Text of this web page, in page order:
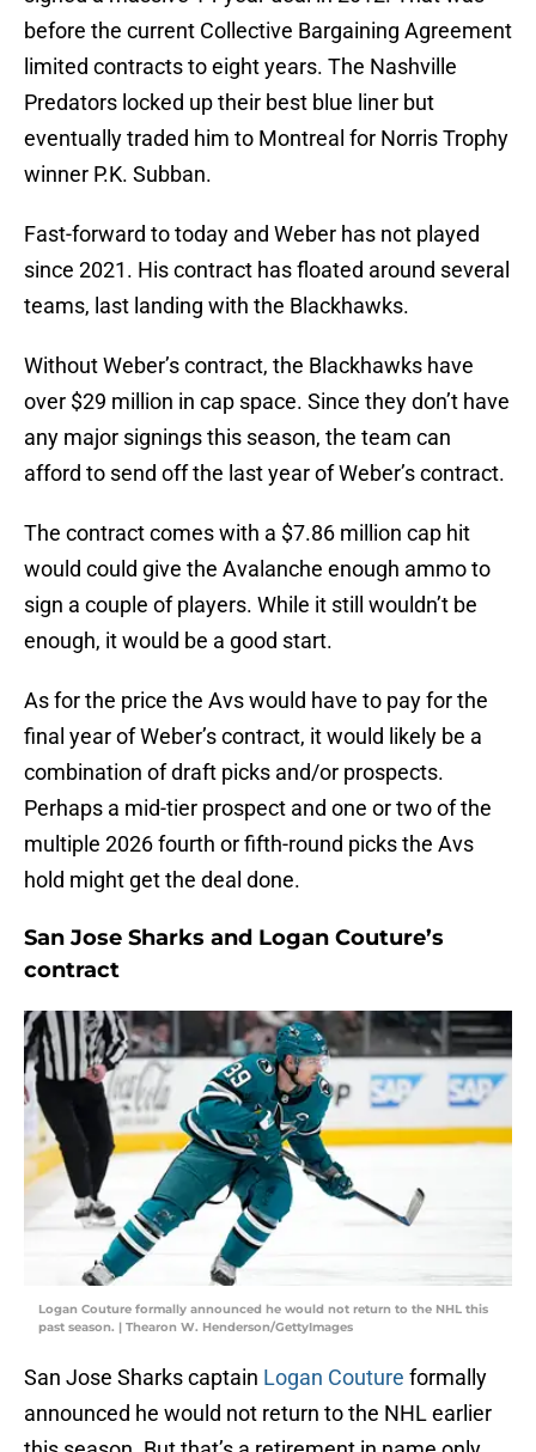
before the current Collective Bargaining Agreement
limited contracts to eight years. The Nashville
Predators locked up their best blue liner but
eventually traded him to Montreal for Norris Trophy
winner P.K. Subban.
Fast-forward to today and Weber has not played
since 2021. His contract has floated around several
teams, last landing with the Blackhawks.
Without Weber’s contract, the Blackhawks have
over $29 million in cap space. Since they don’t have
any major signings this season, the team can
afford to send off the last year of Weber’s contract.
The contract comes with a $7.86 million cap hit
would could give the Avalanche enough ammo to
sign a couple of players. While it still wouldn’t be
enough, it would be a good start.
As for the price the Avs would have to pay for the
final year of Weber’s contract, it would likely be a
combination of draft picks and/or prospects.
Perhaps a mid-tier prospect and one or two of the
multiple 2026 fourth or fifth-round picks the Avs
hold might get the deal done.
San Jose Sharks and Logan Couture’s
contract
Logan Couture formally announced he would not return to the NHL this
past season. | Thearon W. Henderson/GettyImages
San Jose Sharks captain Logan Couture formally
announced he would not return to the NHL earlier